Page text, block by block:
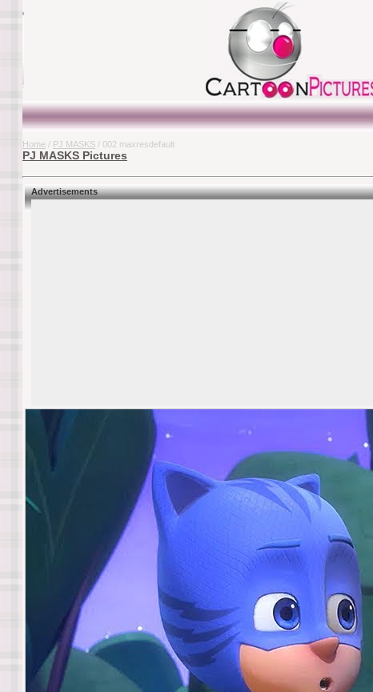
Home / PJ MASKS / 002 maxresdefault
PJ MASKS Pictures
Advertisements